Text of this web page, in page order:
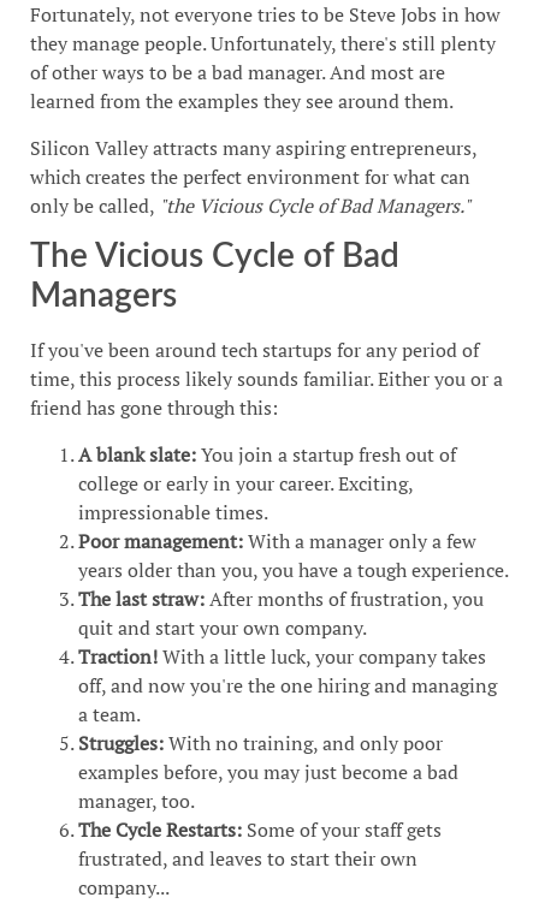
Fortunately, not everyone tries to be Steve Jobs in how
they manage people. Unfortunately, there's still plenty
of other ways to be a bad manager. And most are
learned from the examples they see around them.
Silicon Valley attracts many aspiring entrepreneurs,
which creates the perfect environment for what can
only be called, "the Vicious Cycle of Bad Managers."
The Vicious Cycle of Bad
Managers
If you've been around tech startups for any period of
time, this process likely sounds familiar. Either you or a
friend has gone through this:
A blank slate:You join a startup fresh out of
college or early in your career. Exciting,
impressionable times.
Poor management:With a manager only a few
years older than you, you have a tough experience.
The last straw:After months of frustration, you
quit and start your own company.
Traction!With a little luck, your company takes
off, and now you're the one hiring and managing
a team.
Struggles:With no training, and only poor
examples before, you may just become a bad
manager, too.
The Cycle Restarts: Some of your staff gets
frustrated, and leaves to start their own
company...